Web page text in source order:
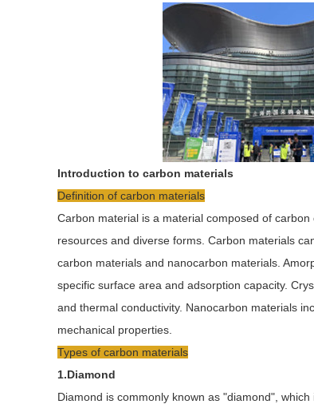
Introduction to carbon materials
Definition of carbon materials
Carbon material is a material composed of
resources and diverse forms. Carbon materials
carbon materials and nanocarbon materials.
specific surface area and adsorption capacity.
and thermal conductivity. Nanocarbon materials
mechanical properties.
Types of carbon materials
1.Diamond
Diamond is commonly known as "diamond",